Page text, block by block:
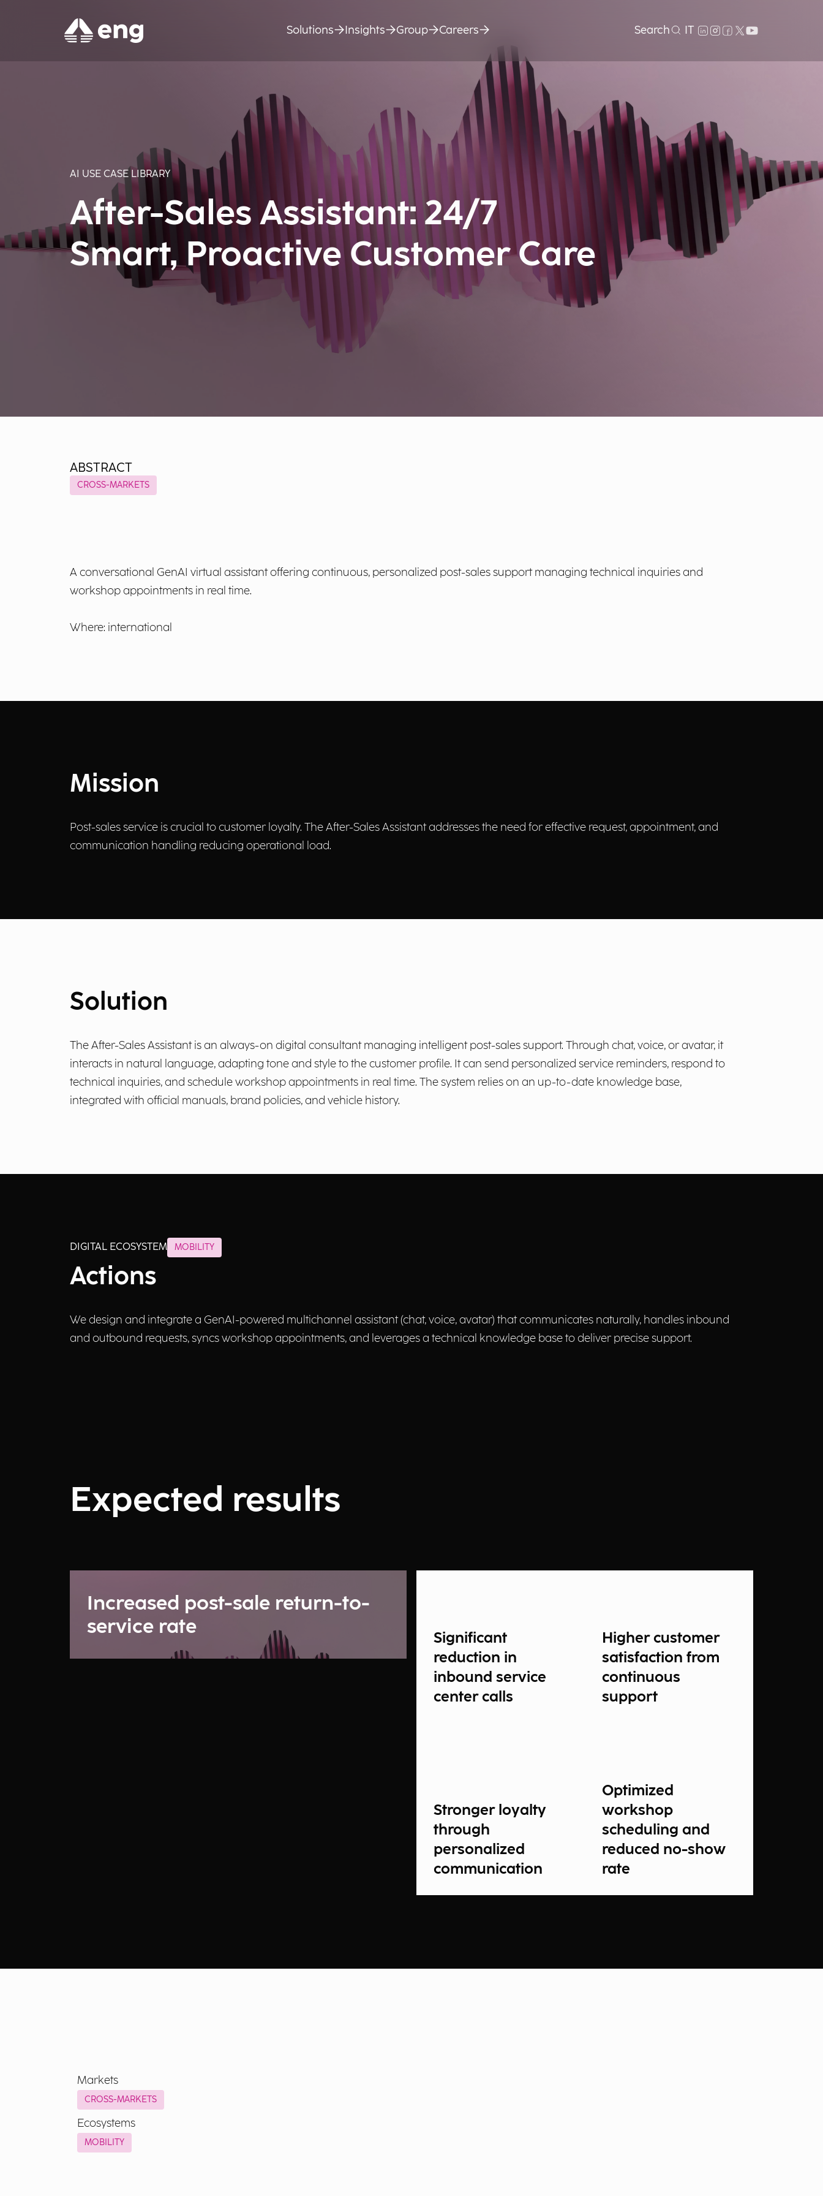
Solutions Insights Group Careers Search IT
AI USE CASE LIBRARY
After-Sales Assistant: 24/7
Smart, Proactive Customer Care
ABSTRACT
CROSS-MARKETS
A conversational GenAI virtual assistant offering continuous, personalized post-sales support managing technical inquiries and
workshop appointments in real time.
Where: international
Mission
Post-sales service is crucial to customer loyalty. The After-Sales Assistant addresses the need for effective request, appointment, and
communication handling reducing operational load.
Solution
The After-Sales Assistant is an always-on digital consultant managing intelligent post-sales support. Through chat, voice, or avatar, it
interacts in natural language, adapting tone and style to the customer profile. It can send personalized service reminders, respond to
technical inquiries, and schedule workshop appointments in real time. The system relies on an up-to-date knowledge base,
integrated with official manuals, brand policies, and vehicle history.
DIGITAL ECOSYSTEM MOBILITY
Actions
We design and integrate a GenAI-powered multichannel assistant (chat, voice, avatar) that communicates naturally, handles inbound
and outbound requests, syncs workshop appointments, and leverages a technical knowledge base to deliver precise support.
Expected results
Increased post-sale return-to-
service rate
Significant
reduction in
inbound service
center calls
Higher customer
satisfaction from
continuous
support
Stronger loyalty
through
personalized
communication
Optimized
workshop
scheduling and
reduced no-show
rate
Markets
CROSS-MARKETS
Ecosystems
MOBILITY